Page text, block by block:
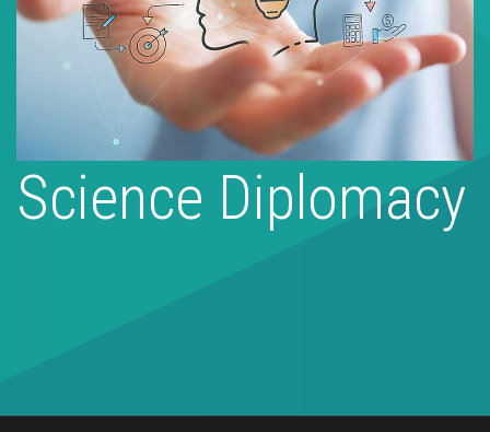
Science Diplomacy